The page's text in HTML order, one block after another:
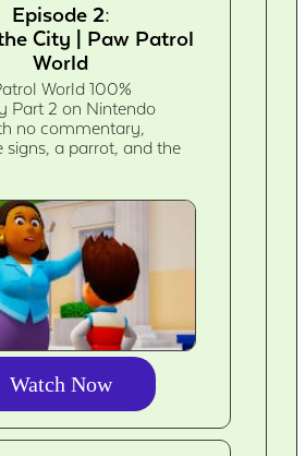
Episode 2:
City | Paw Patrol
World
World 100%
Part 2 on Nintendo
no commentary,
signs, a parrot, and the
Watch Now